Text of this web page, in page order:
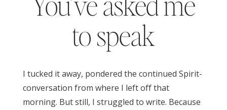
to speak
I tucked it away, pondered the continued Spirit-
conversation from where I left off that
morning. But still, I struggled to write. Because